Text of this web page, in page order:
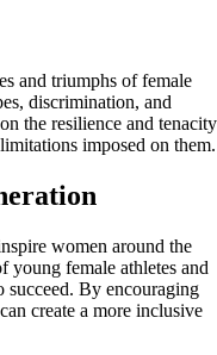
and triumphs of female
discrimination, and
the resilience and tenacity
imposed on them.
women around the
young female athletes and
succeed. By encouraging
create a more inclusive